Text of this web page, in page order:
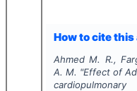
How to cite
Ahmed M. R.,
A. M. "Effect of